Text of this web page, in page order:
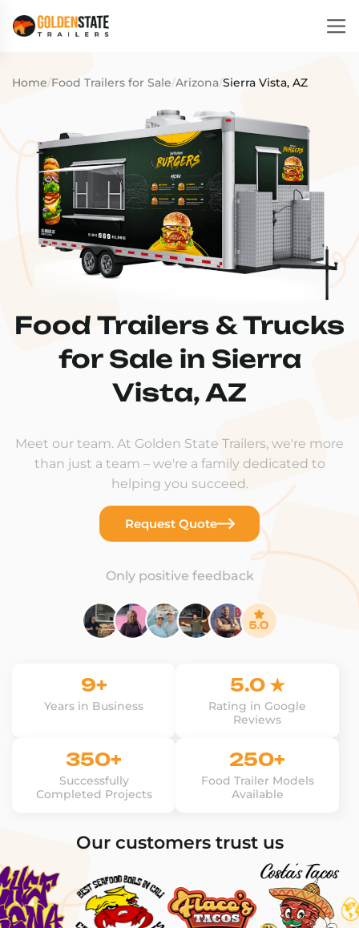
Home/Food Trailers for Sale/Arizona/Sierra Vista, AZ
Food Trailers & Trucks
for Sale in Sierra
Vista, AZ
Meet our team. At Golden State Trailers, we're more
than just a team – we're a family dedicated to
helping you succeed.
Request Quote
Only positive feedback
9+
Years in Business
5.0 ★
Rating in Google
Reviews
350+
Successfully
Completed Projects
250+
Food Trailer Models
Available
Our customers trust us